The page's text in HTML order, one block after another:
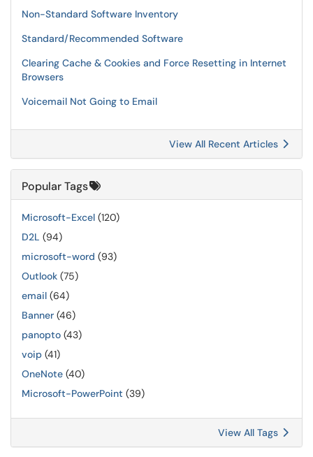
Non-Standard Software Inventory
Standard/Recommended Software
Clearing Cache & Cookies and Force Resetting in Internet
Browsers
Voicemail Not Going to Email
View All Recent Articles
Popular Tags
Microsoft-Excel (120)
D2L (94)
microsoft-word (93)
Outlook (75)
email (64)
Banner (46)
panopto (43)
voip (41)
OneNote (40)
Microsoft-PowerPoint (39)
View All Tags